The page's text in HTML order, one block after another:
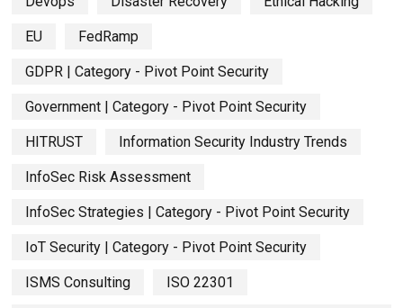
EU FedRamp
GDPR | Category - Pivot Point Security
Government | Category - Pivot Point Security
HITRUST Information Security Industry Trends
InfoSec Risk Assessment
InfoSec Strategies | Category - Pivot Point Security
IoT Security | Category - Pivot Point Security
ISMS Consulting ISO 22301